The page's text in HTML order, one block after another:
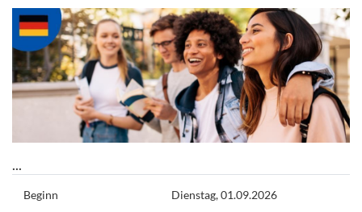
...
Beginn Dienstag, 01.09.2026